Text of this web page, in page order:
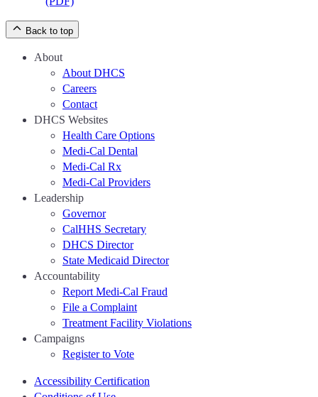
Back to top
About
About DHCS
Careers
Contact
DHCS Websites
Health Care Options
Medi-Cal Dental
Medi-Cal Rx
Medi-Cal Providers
Leadership
Governor
CalHHS Secretary
DHCS Director
State Medicaid Director
Accountability
Report Medi-Cal Fraud
File a Complaint
Treatment Facility Violations
Campaigns
Register to Vote
Accessibility Certification